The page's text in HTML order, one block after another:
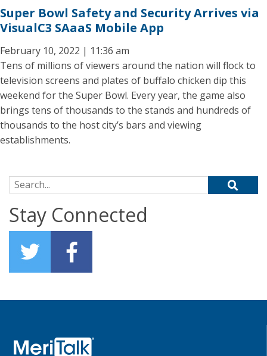
Super Bowl Safety and Security Arrives via
VisualC3 SAaaS Mobile App
February 10, 2022 | 11:36 am
Tens of millions of viewers around the nation will flock to
television screens and plates of buffalo chicken dip this
weekend for the Super Bowl. Every year, the game also
brings tens of thousands to the stands and hundreds of
thousands to the host city’s bars and viewing
establishments.
Search for:
Stay Connected